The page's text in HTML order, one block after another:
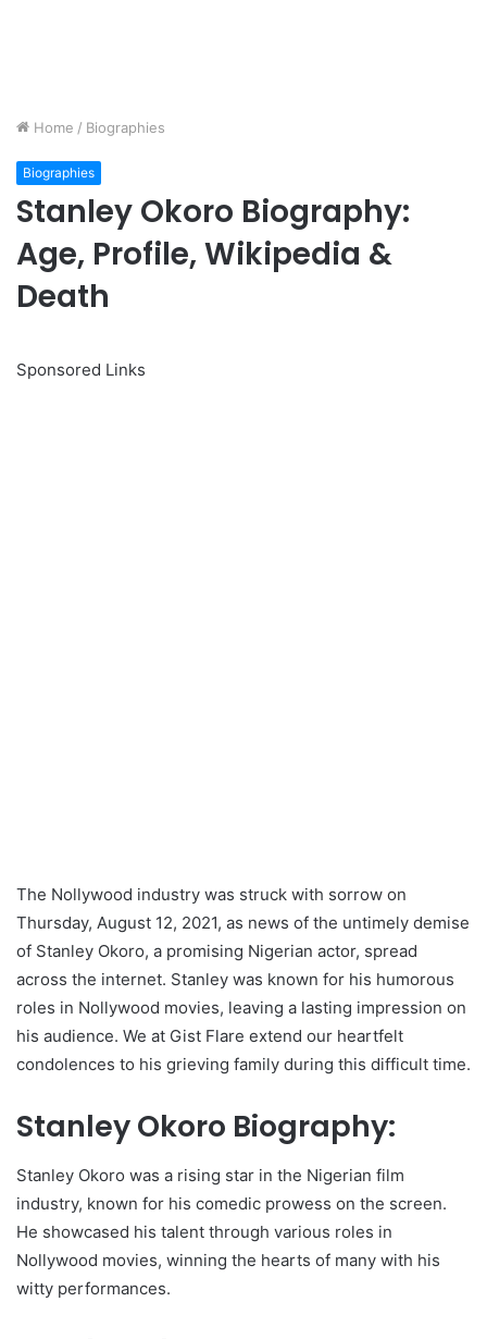
Home / Biographies
Biographies
Stanley Okoro Biography:
Age, Profile, Wikipedia &
Death
Sponsored Links
The Nollywood industry was struck with sorrow on
Thursday, August 12, 2021, as news of the untimely demise
of Stanley Okoro, a promising Nigerian actor, spread
across the internet. Stanley was known for his humorous
roles in Nollywood movies, leaving a lasting impression on
his audience. We at Gist Flare extend our heartfelt
condolences to his grieving family during this difficult time.
Stanley Okoro Biography:
Stanley Okoro was a rising star in the Nigerian film
industry, known for his comedic prowess on the screen.
He showcased his talent through various roles in
Nollywood movies, winning the hearts of many with his
witty performances.